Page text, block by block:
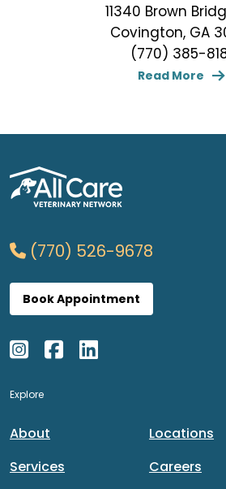
11340 Brown
Covington, GA
(770) 385-
Read More
(770) 526-9678
Book Appointment
Explore
About
Services
Locations
Careers